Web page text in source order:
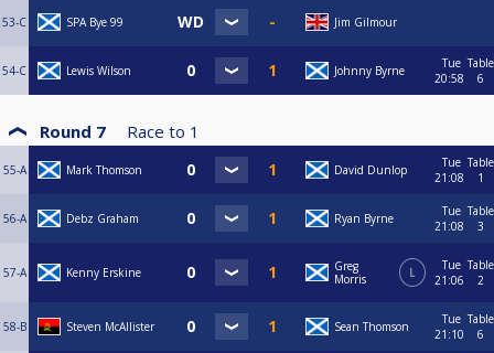
53-C SPA Bye 99 Jim Gilmour
54-C Lewis Wilson Johnny Byrne
Tue
20:58
Table
6
Round 7 Race to 1
55-A Mark Thomson David Dunlop
Tue
21:08
Table
1
56-A Debz Graham Ryan Byrne
Tue
21:08
Table
3
57-A Kenny Erskine
Greg
Morris
L
Tue
21:06
Table
2
58-B Steven McAllister Sean Thomson
Tue
21:10
Table
6